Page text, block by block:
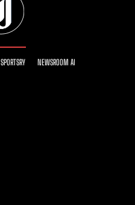
SPORTSRY NEWSROOM AI